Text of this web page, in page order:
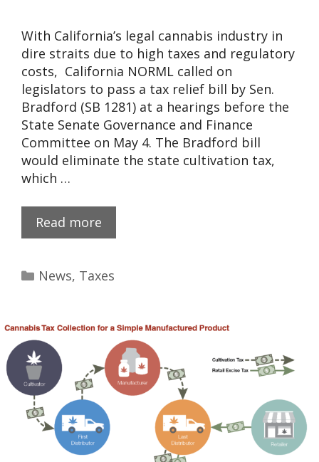
With California’s legal cannabis industry in
dire straits due to high taxes and regulatory
costs, California NORML called on
legislators to pass a tax relief bill by Sen.
Bradford (SB 1281) at a hearings before the
State Senate Governance and Finance
Committee on May 4. The Bradford bill
would eliminate the state cultivation tax,
which …
Read more
News, Taxes